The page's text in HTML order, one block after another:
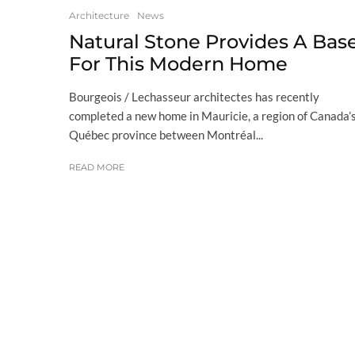
Architecture News
Natural Stone Provides A
For This Modern Home
Bourgeois / Lechasseur architectes has recently
completed a new home in Mauricie, a region of
Québec province between Montréal...
READ MORE